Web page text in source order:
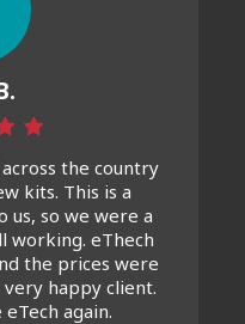
the country
kits. This is a
us, so we were a
working. eThech
the prices were
very happy client.
again.